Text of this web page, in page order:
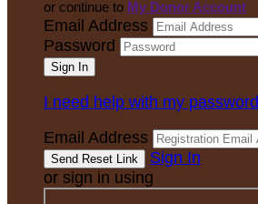
or continue to My Donor Account
Email Address
Password
I need help with my password
Email Address
Sign In
or sign in using